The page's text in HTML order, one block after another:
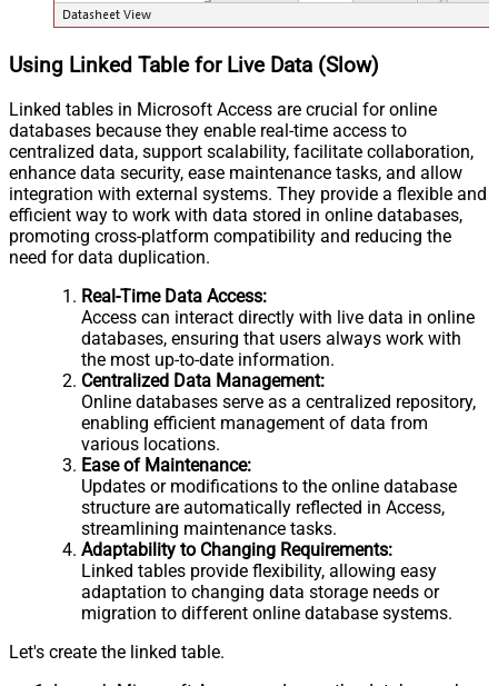
Using Linked Table for Live Data (Slow)
Linked tables in Microsoft Access are crucial for online
databases because they enable real-time access to
centralized data, support scalability, facilitate collaboration,
enhance data security, ease maintenance tasks, and allow
integration with external systems. They provide a flexible and
efficient way to work with data stored in online databases,
promoting cross-platform compatibility and reducing the
need for data duplication.
Real-Time Data Access:
Access can interact directly with live data in online
databases, ensuring that users always work with
the most up-to-date information.
Centralized Data Management:
Online databases serve as a centralized repository,
enabling efficient management of data from
various locations.
Ease of Maintenance:
Updates or modifications to the online database
structure are automatically reflected in Access,
streamlining maintenance tasks.
Adaptability to Changing Requirements:
Linked tables provide flexibility, allowing easy
adaptation to changing data storage needs or
migration to different online database systems.
Let's create the linked table.